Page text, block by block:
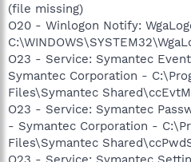
(file missing)
O20 - Winlogon Notify:
O23 - Service: Symantec
Symantec Corporation -
Files\Symantec
O23 - Service: Symantec
- Symantec Corporation -
Files\Symantec